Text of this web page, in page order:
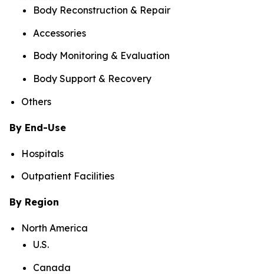
Body Reconstruction & Repair
Accessories
Body Monitoring & Evaluation
Body Support & Recovery
Others
By End-Use
Hospitals
Outpatient Facilities
By Region
North America
U.S.
Canada